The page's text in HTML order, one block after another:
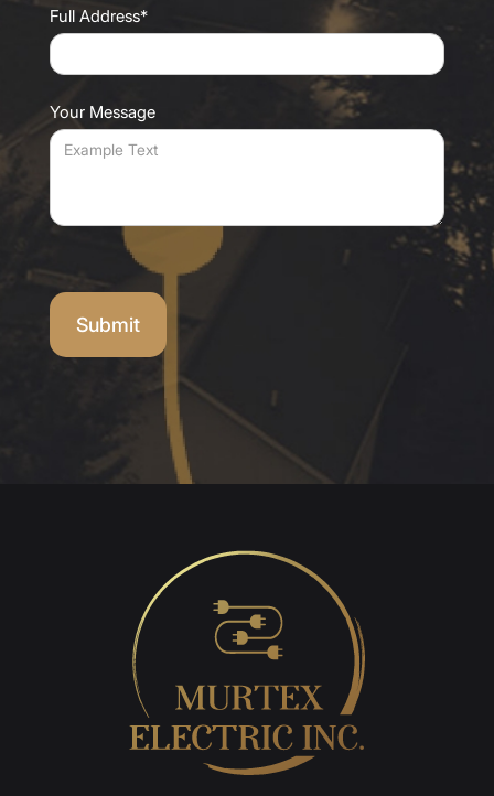
Full Address*
Your Message